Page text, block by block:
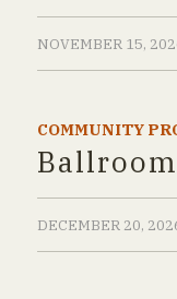
NOVEMBER 15,
/
COMMUNITY
DECEMBER 20,
/